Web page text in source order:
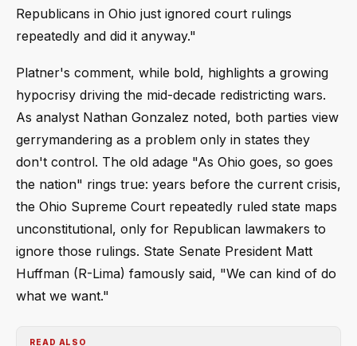
Republicans in Ohio just ignored court rulings
repeatedly and did it anyway."
Platner's comment, while bold, highlights a growing
hypocrisy driving the mid-decade redistricting wars.
As analyst Nathan Gonzalez noted, both parties view
gerrymandering as a problem only in states they
don't control. The old adage "As Ohio goes, so goes
the nation" rings true: years before the current crisis,
the Ohio Supreme Court repeatedly ruled state maps
unconstitutional, only for Republican lawmakers to
ignore those rulings. State Senate President Matt
Huffman (R-Lima) famously said, "We can kind of do
what we want."
READ ALSO